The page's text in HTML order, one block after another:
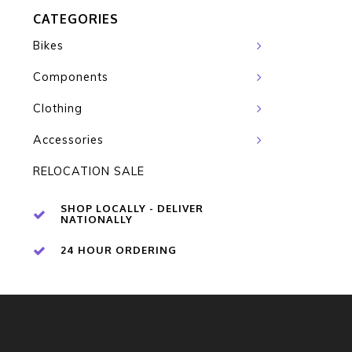
CATEGORIES
Bikes
Components
Clothing
Accessories
RELOCATION SALE
SHOP LOCALLY - DELIVER
NATIONALLY
24 HOUR ORDERING